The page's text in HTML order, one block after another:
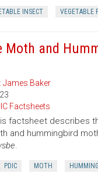
INSECT VEGETABLE
Moth and
James Baker
Factsheets
factsheet describes
and hummingbird
.
PDIC MOTH